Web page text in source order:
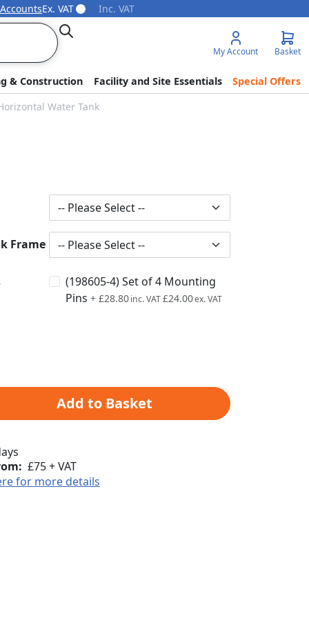
Ex. VAT Inc. VAT
Search
My Account Basket
& Construction Facility and Site Essentials
Special Offers
Water Tank
Frame
(198605-4) Set of 4 Mounting
Pins + £28.80 £24.00
Add to Basket
£75 + VAT
for more details